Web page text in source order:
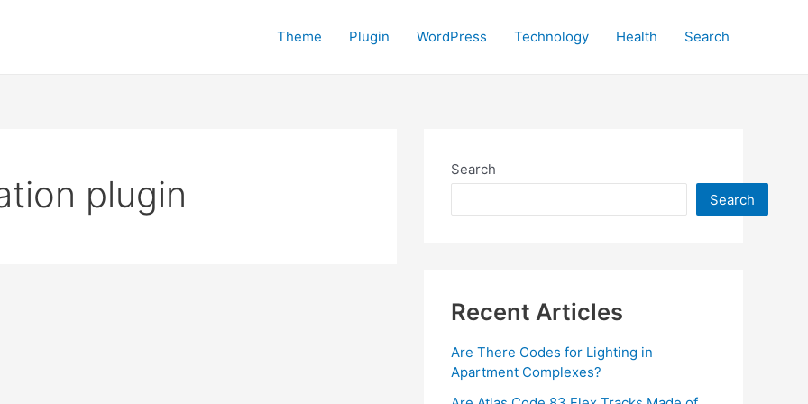
Theme Plugin WordPress Technology Health Search
plugin
Search
Search
Recent Articles
Are There Codes for Lighting in
Apartment Complexes?